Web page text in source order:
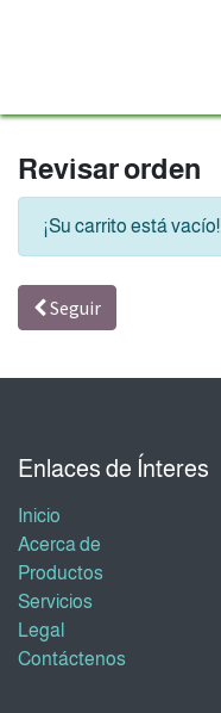
Revisar orden
¡Su carrito está vacío!
Seguir
Enlaces de Ínteres
Inicio
Acerca de
Productos
Servicios
Legal
Contáctenos